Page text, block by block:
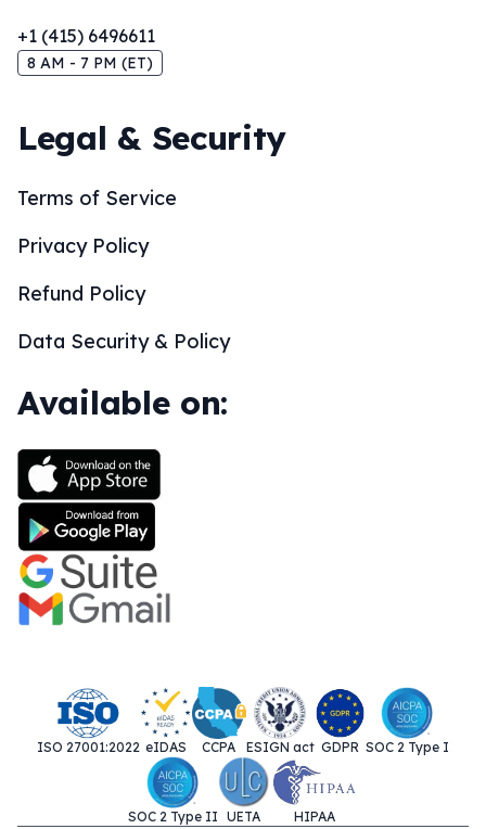
+1 (415) 6496611
8 AM - 7 PM (ET)
Legal & Security
Terms of Service
Privacy Policy
Refund Policy
Data Security & Policy
Available on:
ISO 27001:2022 eIDAS CCPA ESIGN act GDPR SOC 2 Type I
SOC 2 Type II UETA HIPAA